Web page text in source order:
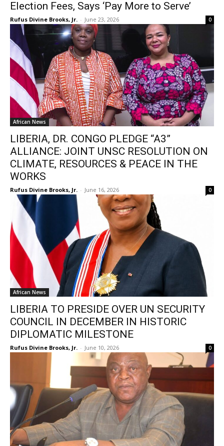
Election Fees, Says ‘Pay More to Serve’
Rufus Divine Brooks, Jr. - June 23, 2026 0
African News
LIBERIA, DR. CONGO PLEDGE “A3”
ALLIANCE: JOINT UNSC RESOLUTION ON
CLIMATE, RESOURCES & PEACE IN THE
WORKS
Rufus Divine Brooks, Jr. - June 16, 2026 0
African News
LIBERIA TO PRESIDE OVER UN SECURITY
COUNCIL IN DECEMBER IN HISTORIC
DIPLOMATIC MILESTONE
Rufus Divine Brooks, Jr. - June 10, 2026 0